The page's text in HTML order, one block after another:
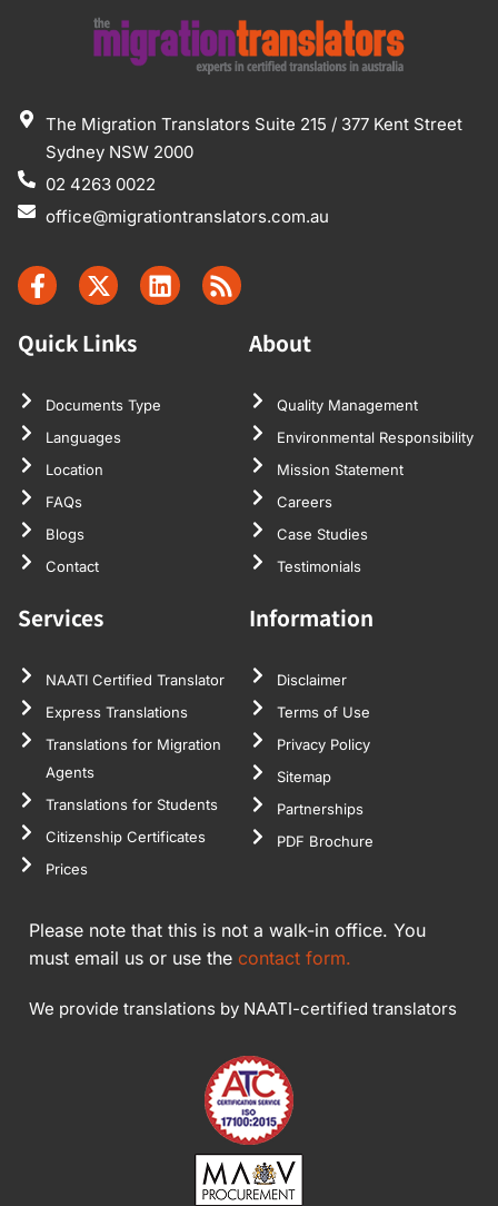
The Migration Translators Suite 215 / 377 Kent Street
Sydney NSW 2000
02 4263 0022
office@migrationtranslators.com.au
Quick Links
Documents Type
Languages
Location
FAQs
Blogs
Contact
About
Quality Management
Environmental Responsibility
Mission Statement
Careers
Case Studies
Testimonials
Services
NAATI Certified Translator
Express Translations
Translations for Migration
Agents
Translations for Students
Citizenship Certificates
Prices
Information
Disclaimer
Terms of Use
Privacy Policy
Sitemap
Partnerships
PDF Brochure
Please note that this is not a walk-in office. You
must email us or use the contact form.
We provide translations by NAATI-certified translators